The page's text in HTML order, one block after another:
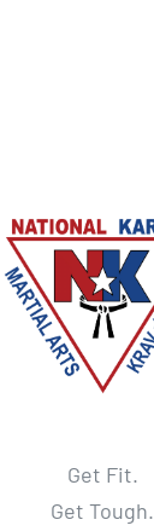
Get Fit.
Get Tough.